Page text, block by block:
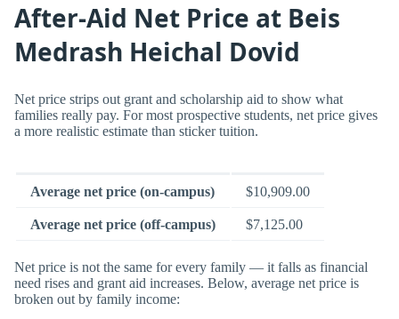
After-Aid Net Price at Beis
Medrash Heichal Dovid
Net price strips out grant and scholarship aid to show what
families really pay. For most prospective students, net price gives
a more realistic estimate than sticker tuition.
Average net price (on-campus) $10,909.00
Average net price (off-campus) $7,125.00
Net price is not the same for every family — it falls as financial
need rises and grant aid increases. Below, average net price is
broken out by family income: